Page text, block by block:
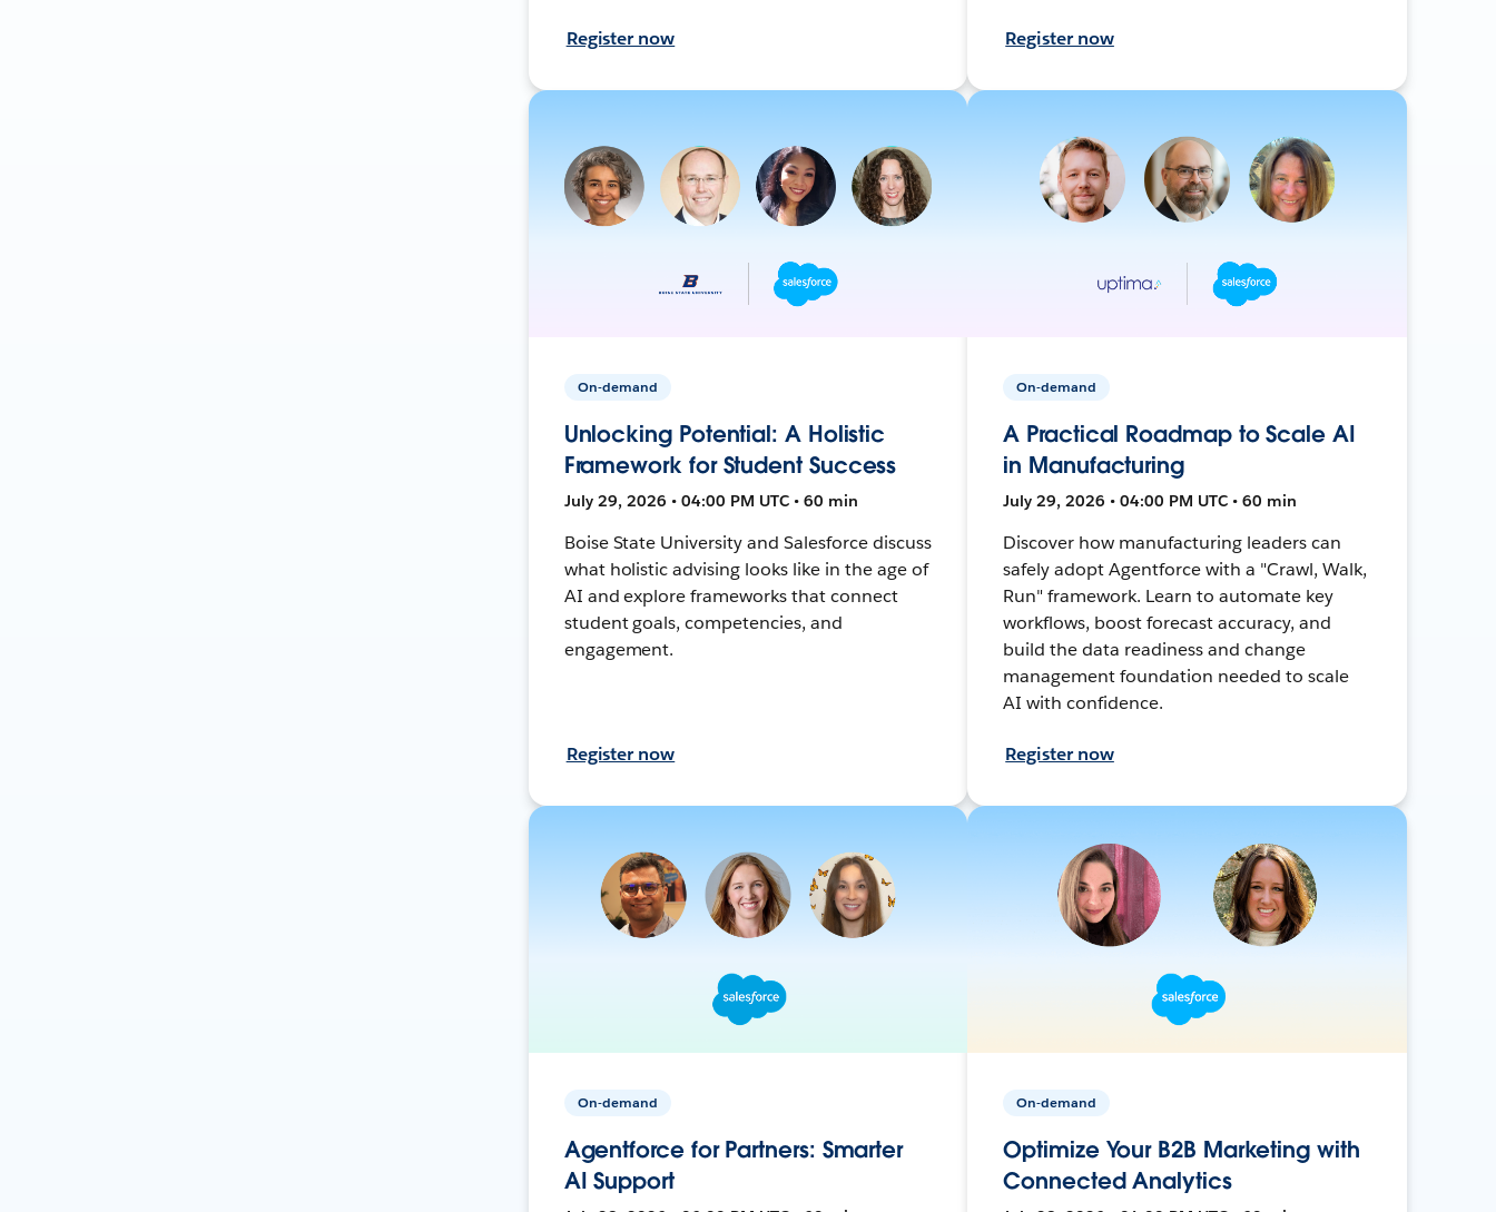
Register now Register now
On-demand
Unlocking Potential: A Holistic
Framework for Student Success
July 29, 2026 • 04:00 PM UTC • 60 min
Boise State University and Salesforce discuss
what holistic advising looks like in the age of
AI and explore frameworks that connect
student goals, competencies, and
engagement.
Register now
On-demand
A Practical Roadmap to Scale AI
in Manufacturing
July 29, 2026 • 04:00 PM UTC • 60 min
Discover how manufacturing leaders can
safely adopt Agentforce with a "Crawl, Walk,
Run" framework. Learn to automate key
workflows, boost forecast accuracy, and
build the data readiness and change
management foundation needed to scale
AI with confidence.
Register now
On-demand
Agentforce for Partners: Smarter
AI Support
On-demand
Optimize Your B2B Marketing with
Connected Analytics